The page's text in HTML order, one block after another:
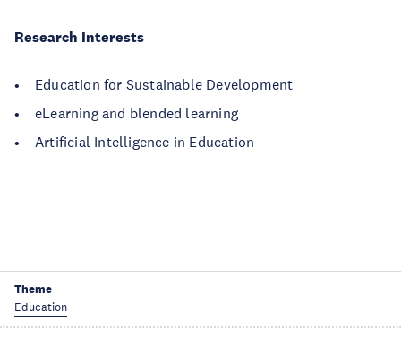
Research Interests
• Education for Sustainable Development
• eLearning and blended learning
• Artificial Intelligence in Education
Theme
Education